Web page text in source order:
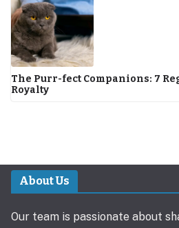
The Purr-fect Companions: 7
Royalty
About Us
Our team is passionate about